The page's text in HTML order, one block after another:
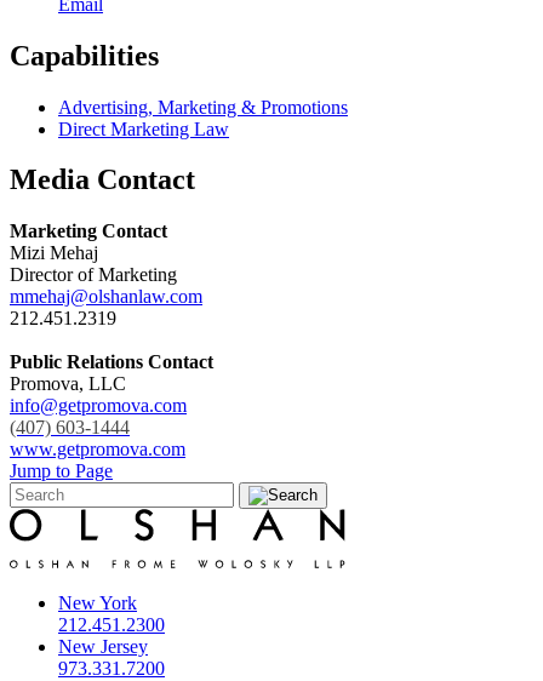
Capabilities
Advertising, Marketing & Promotions
Direct Marketing Law
Media Contact
Marketing Contact
Mizi Mehaj
Director of Marketing
mmehaj@olshanlaw.com
212.451.2319
Public Relations Contact
Promova, LLC
info@getpromova.com
(407) 603-1444
www.getpromova.com
Jump to Page
New York
212.451.2300
New Jersey
973.331.7200